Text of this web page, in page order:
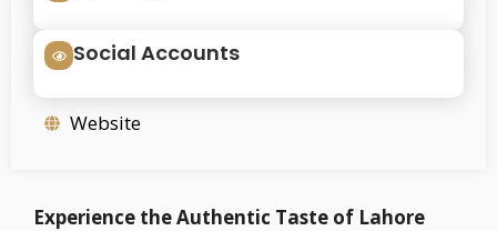
Social Accounts
Website
Experience the Authentic Taste of Lahore